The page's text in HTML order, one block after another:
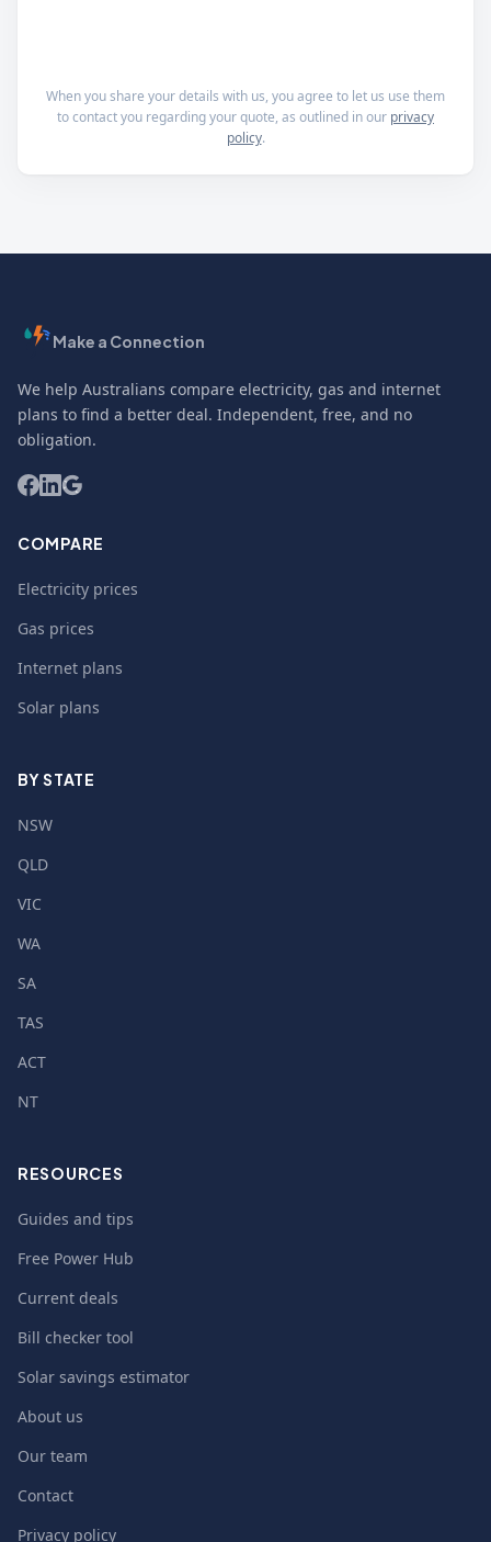
When you share your details with us, you agree to let us use them
to contact you regarding your quote, as outlined in our privacy
policy.
Make a Connection
We help Australians compare electricity, gas and internet
plans to find a better deal. Independent, free, and no
obligation.
COMPARE
Electricity prices
Gas prices
Internet plans
Solar plans
BY STATE
NSW
QLD
VIC
WA
SA
TAS
ACT
NT
RESOURCES
Guides and tips
Free Power Hub
Current deals
Bill checker tool
Solar savings estimator
About us
Our team
Contact
Privacy policy